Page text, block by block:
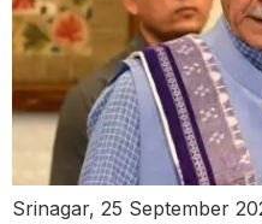
Srinagar, 25 September